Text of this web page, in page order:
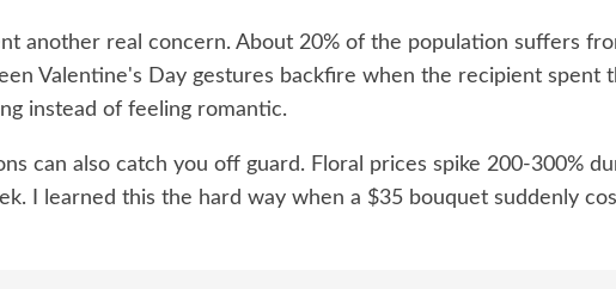
another real concern. About 20% of the population suffers
Valentine's Day gestures backfire when the recipient spent
instead of feeling romantic.
can also catch you off guard. Floral prices spike 200-300%
I learned this the hard way when a $35 bouquet suddenly